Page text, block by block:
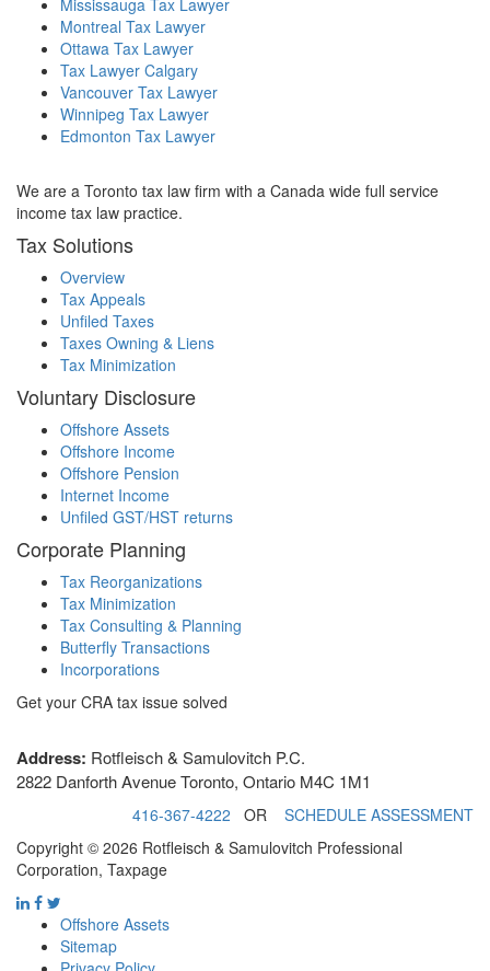
Mississauga Tax Lawyer
Montreal Tax Lawyer
Ottawa Tax Lawyer
Tax Lawyer Calgary
Vancouver Tax Lawyer
Winnipeg Tax Lawyer
Edmonton Tax Lawyer
We are a Toronto tax law firm with a Canada wide full service
income tax law practice.
Tax Solutions
Overview
Tax Appeals
Unfiled Taxes
Taxes Owning & Liens
Tax Minimization
Voluntary Disclosure
Offshore Assets
Offshore Income
Offshore Pension
Internet Income
Unfiled GST/HST returns
Corporate Planning
Tax Reorganizations
Tax Minimization
Tax Consulting & Planning
Butterfly Transactions
Incorporations
Get your CRA tax issue solved
Address: Rotfleisch & Samulovitch P.C.
2822 Danforth Avenue Toronto, Ontario M4C 1M1
416-367-4222 OR SCHEDULE ASSESSMENT
Copyright © 2026 Rotfleisch & Samulovitch Professional
Corporation, Taxpage
Offshore Assets
Sitemap